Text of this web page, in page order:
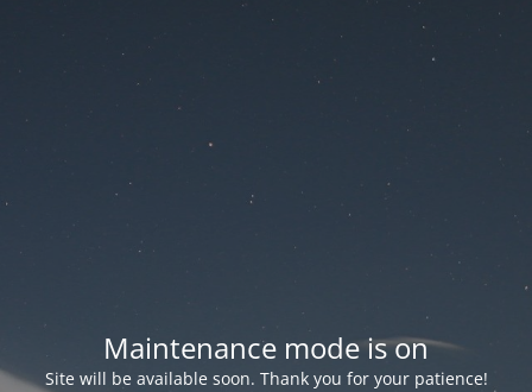
Maintenance mode is on
Site will be available soon. Thank you for your patience!